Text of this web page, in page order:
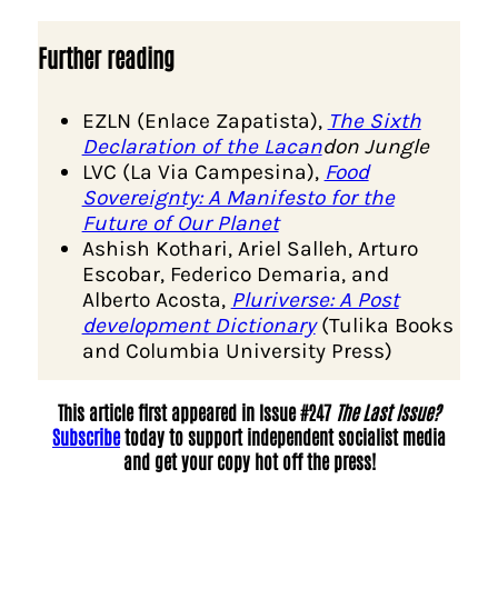
Further reading
EZLN (Enlace Zapatista), The Sixth
Declaration of the Lacandon Jungle
LVC (La Via Campesina), Food
Sovereignty: A Manifesto for the
Future of Our Planet
Ashish Kothari, Ariel Salleh, Arturo
Escobar, Federico Demaria, and
Alberto Acosta, Pluriverse: A Post
development Dictionary(Tulika Books
and Columbia University Press)
This article first appeared in Issue #247 The Last Issue?
Subscribetoday to support independent socialist media
and get your copy hot off the press!